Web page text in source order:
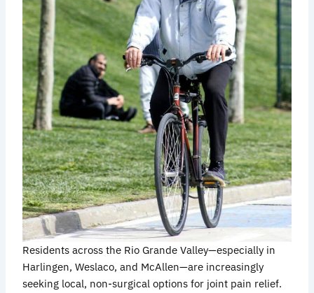
Residents across the Rio Grande Valley—especially in
Harlingen, Weslaco, and McAllen—are increasingly
seeking local, non-surgical options for joint pain relief.